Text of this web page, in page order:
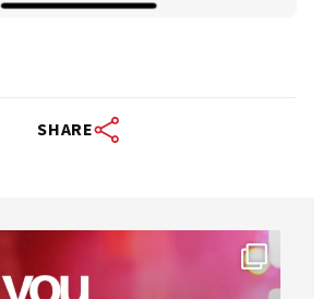
SHARE